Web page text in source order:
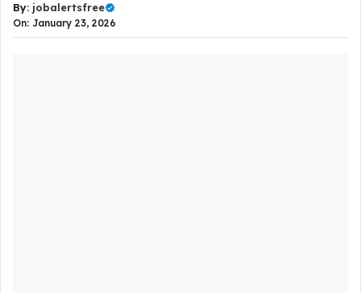
By: jobalertsfree
On: January 23, 2026